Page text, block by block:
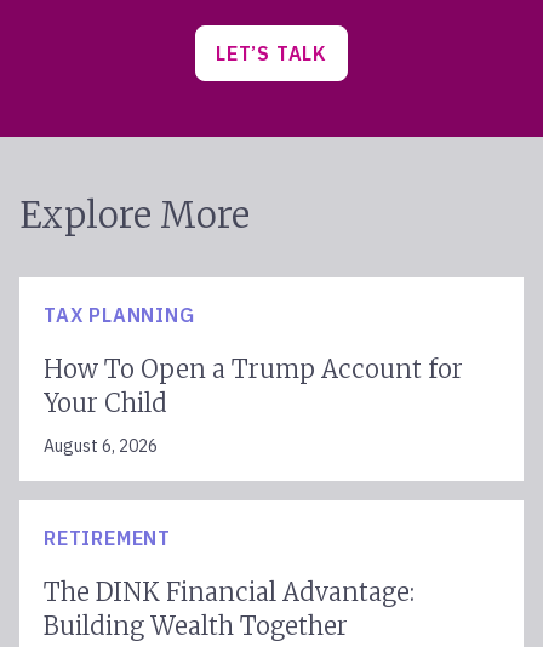
LET’S TALK
Explore More
TAX PLANNING
How To Open a Trump Account for
Your Child
August 6, 2026
RETIREMENT
The DINK Financial Advantage:
Building Wealth Together